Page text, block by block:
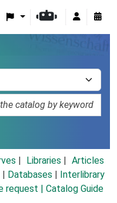
Libraries
Articles
Databases
Interlibrary
request | Catalog Guide